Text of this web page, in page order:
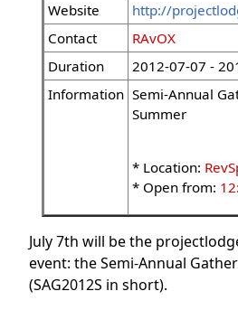
Website
http://
Contact
RAvOX
Duration
2012-07-07 -
Information Semi-Annual
Summer
* Location:
* Open from:
July 7th will be the
event: the Semi-Annual
(SAG2012S in short).